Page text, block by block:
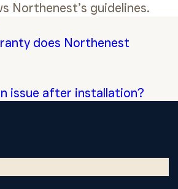
Northenest’s guidelines.
does Northenest
issue after installation?